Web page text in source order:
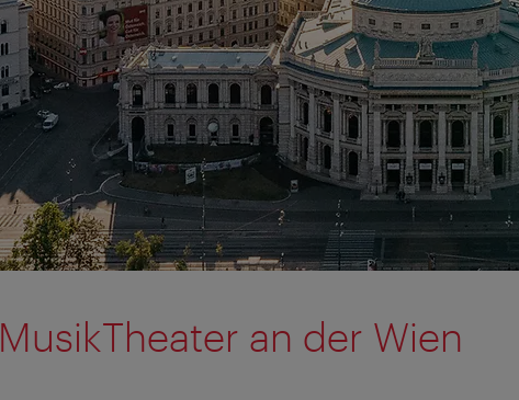
MusikTheater an der Wien